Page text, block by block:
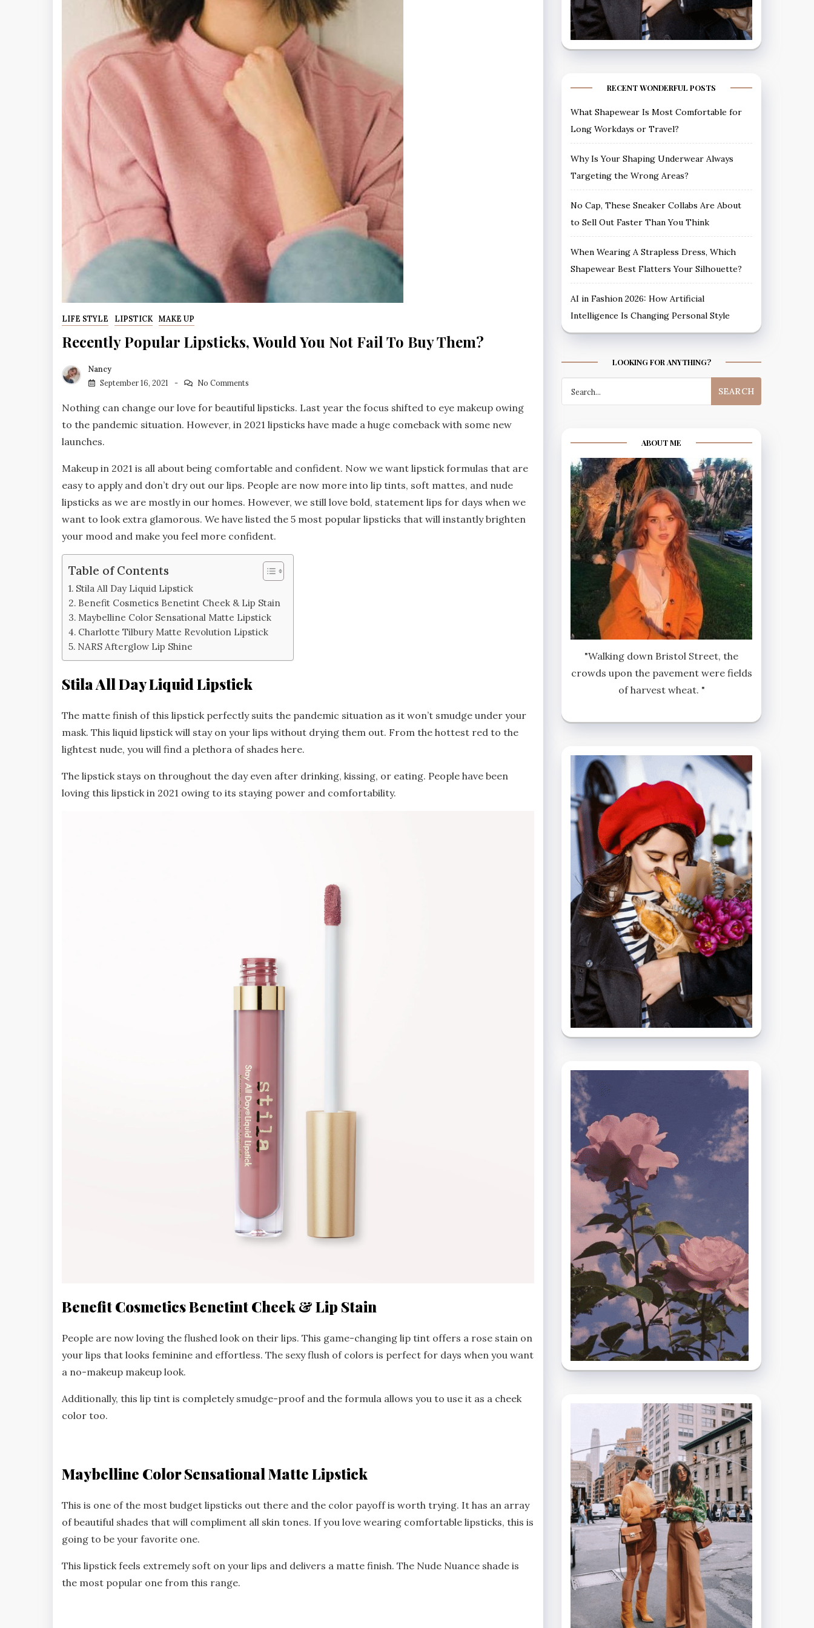
LIFE STYLE LIPSTICK MAKE UP
Recently Popular Lipsticks, Would You Not Fail To Buy Them?
Nancy
September 16, 2021
No Comments
Nothing can change our love for beautiful lipsticks. Last year the focus shifted to eye makeup owing
to the pandemic situation. However, in 2021 lipsticks have made a huge comeback with some new
launches.
Makeup in 2021 is all about being comfortable and confident. Now we want lipstick formulas that are
easy to apply and don’t dry out our lips. People are now more into lip tints, soft mattes, and nude
lipsticks as we are mostly in our homes. However, we still love bold, statement lips for days when we
want to look extra glamorous. We have listed the 5 most popular lipsticks that will instantly brighten
your mood and make you feel more confident.
Table of Contents
Stila All Day Liquid Lipstick
Benefit Cosmetics Benetint Cheek & Lip Stain
Maybelline Color Sensational Matte Lipstick
Charlotte Tilbury Matte Revolution Lipstick
NARS Afterglow Lip Shine
Stila All Day Liquid Lipstick
The matte finish of this lipstick perfectly suits the pandemic situation as it won’t smudge under your
mask. This liquid lipstick will stay on your lips without drying them out. From the hottest red to the
lightest nude, you will find a plethora of shades here.
The lipstick stays on throughout the day even after drinking, kissing, or eating. People have been
loving this lipstick in 2021 owing to its staying power and comfortability.
Benefit Cosmetics Benetint Cheek & Lip Stain
People are now loving the flushed look on their lips. This game-changing lip tint offers a rose stain on
your lips that looks feminine and effortless. The sexy flush of colors is perfect for days when you want
a no-makeup makeup look.
Additionally, this lip tint is completely smudge-proof and the formula allows you to use it as a cheek
color too.
Maybelline Color Sensational Matte Lipstick
This is one of the most budget lipsticks out there and the color payoff is worth trying. It has an array
of beautiful shades that will compliment all skin tones. If you love wearing comfortable lipsticks, this is
going to be your favorite one.
This lipstick feels extremely soft on your lips and delivers a matte finish. The Nude Nuance shade is
the most popular one from this range.
RECENT WONDERFUL POSTS
What Shapewear Is Most Comfortable for
Long Workdays or Travel?
Why Is Your Shaping Underwear Always
Targeting the Wrong Areas?
No Cap, These Sneaker Collabs Are About
to Sell Out Faster Than You Think
When Wearing A Strapless Dress, Which
Shapewear Best Flatters Your Silhouette?
AI in Fashion 2026: How Artificial
Intelligence Is Changing Personal Style
LOOKING FOR ANYTHING?
for:
ABOUT ME
"Walking down Bristol Street, the
crowds upon the pavement were fields
of harvest wheat. "